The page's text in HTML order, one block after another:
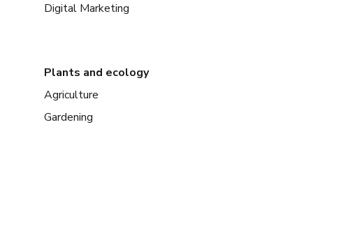
Digital Marketing
Plants and ecology
Agriculture
Gardening